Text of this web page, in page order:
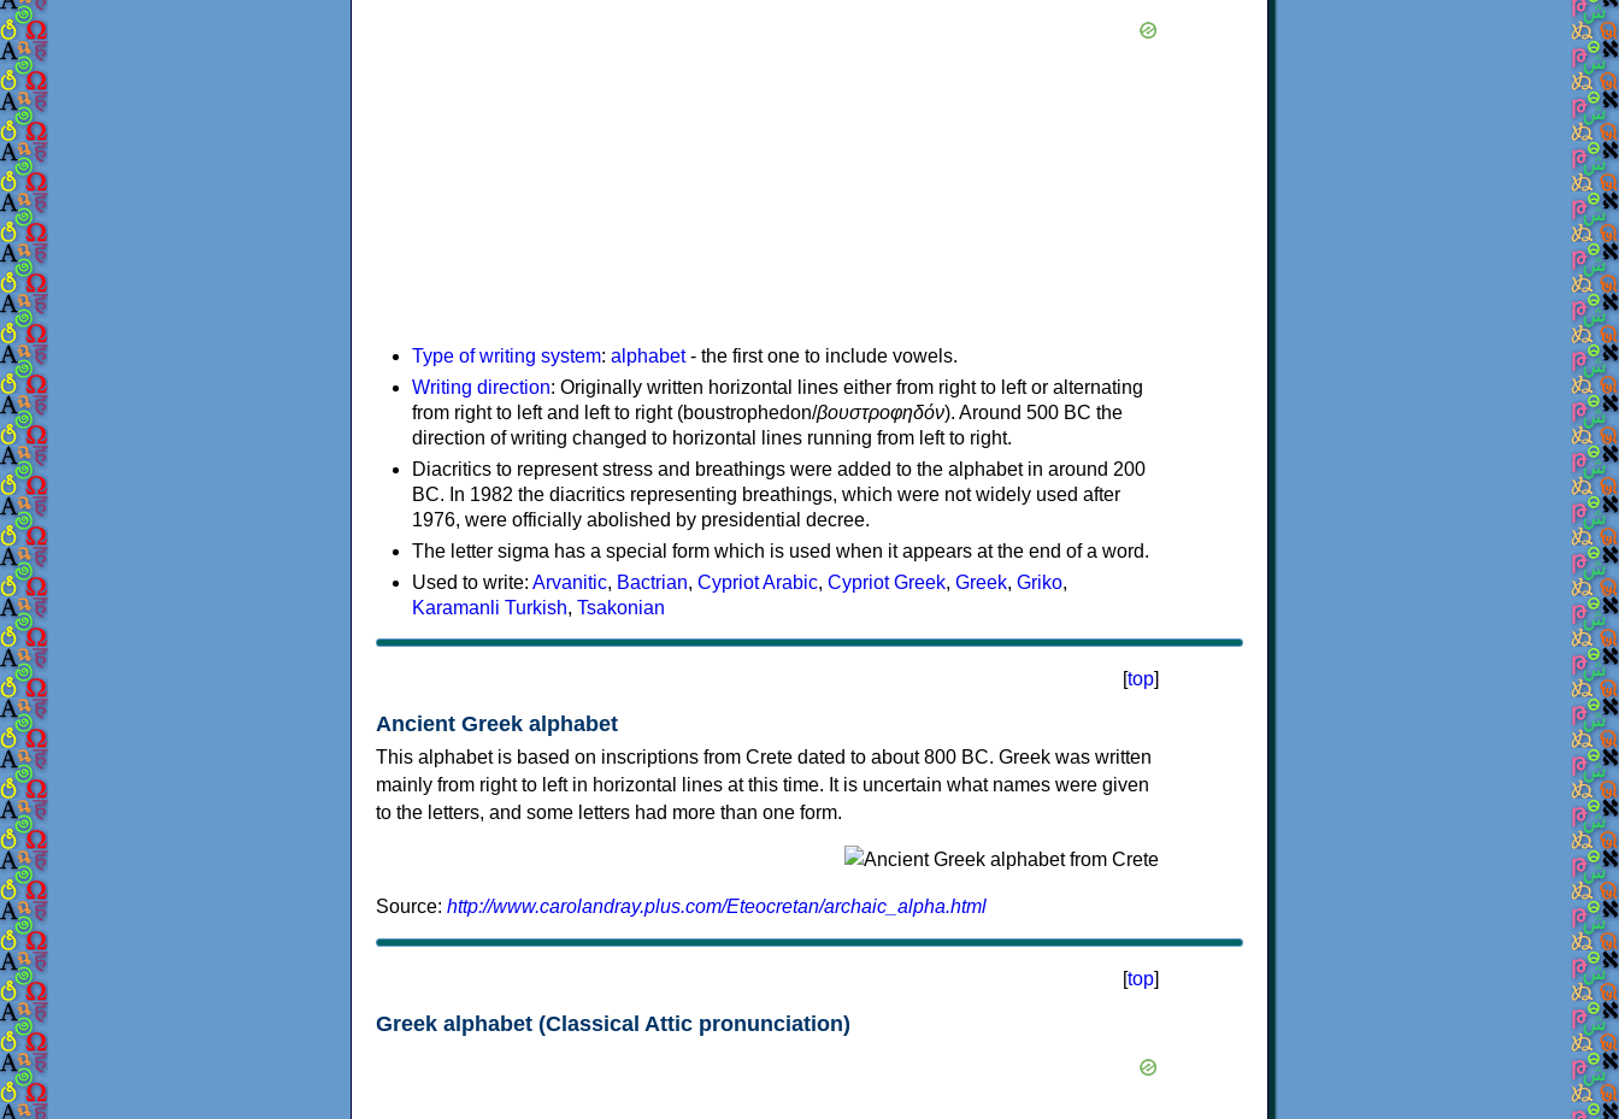
Type of writing system: alphabet- the first one to include vowels.
Writing direction: Originally written horizontal lines either from right to left or alternating
from right to left and left to right (boustrophedon/βουστροφηδόν). Around 500 BC the
direction of writing changed to horizontal lines running from left to right.
Diacritics to represent stress and breathings were added to the alphabet in around 200
BC. In 1982 the diacritics representing breathings, which were not widely used after
1976, were officially abolished by presidential decree.
The letter sigma has a special form which is used when it appears at the end of a word.
Used to write: Arvanitic, Bactrian, Cypriot Arabic, Cypriot Greek, Greek, Griko,
Karamanli Turkish, Tsakonian
[top]
Ancient Greek alphabet
This alphabet is based on inscriptions from Crete dated to about 800 BC. Greek was written
mainly from right to left in horizontal lines at this time. It is uncertain what names were given
to the letters, and some letters had more than one form.
Source: http://www.carolandray.plus.com/Eteocretan/archaic_alpha.html
[top]
Greek alphabet (Classical Attic pronunciation)